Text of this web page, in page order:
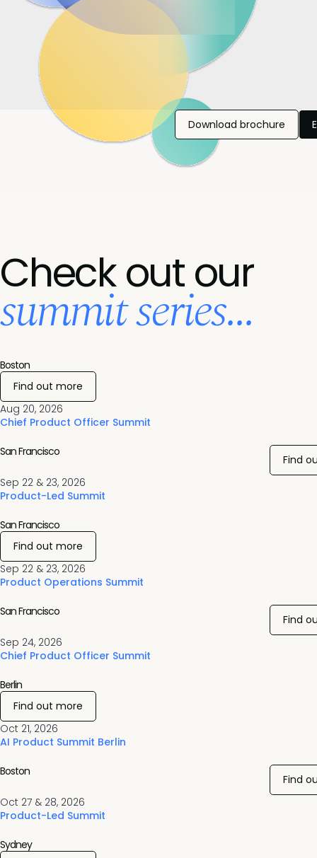
Download brochure
Check out our
summit series...
Aug 20, 2026
Chief Product Officer Summit
Boston
Find out more
Sep 22 & 23, 2026
Product-Led Summit
San Francisco
Find
Sep 22 & 23, 2026
Product Operations Summit
San Francisco
Find out more
Sep 24, 2026
Chief Product Officer Summit
San Francisco
Find
Oct 21, 2026
AI Product Summit Berlin
Berlin
Find out more
Oct 27 & 28, 2026
Product-Led Summit
Boston
Find
Sydney